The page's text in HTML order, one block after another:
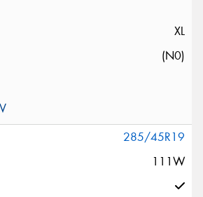
XL
(N0)
285/45R19
111W